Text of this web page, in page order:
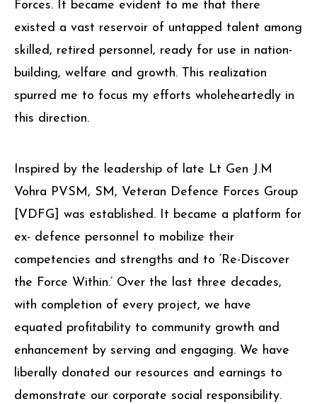
Forces. It became evident to me that there
existed a vast reservoir of untapped talent among
skilled, retired personnel, ready for use in nation-
building, welfare and growth. This realization
spurred me to focus my efforts wholeheartedly in
this direction.
Inspired by the leadership of late Lt Gen J.M
Vohra PVSM, SM, Veteran Defence Forces Group
[VDFG] was established. It became a platform for
ex- defence personnel to mobilize their
competencies and strengths and to ‘Re-Discover
the Force Within.’ Over the last three decades,
with completion of every project, we have
equated profitability to community growth and
enhancement by serving and engaging. We have
liberally donated our resources and earnings to
demonstrate our corporate social responsibility.